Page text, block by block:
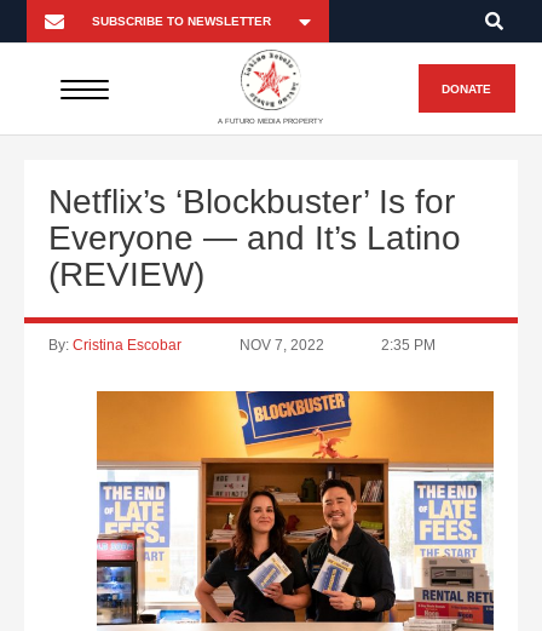
A FUTURO MEDIA PROPERTY
DONATE
Netflix’s ‘Blockbuster’ Is for
Everyone — and It’s Latino
(REVIEW)
By: Cristina Escobar NOV 7, 2022 2:35 PM